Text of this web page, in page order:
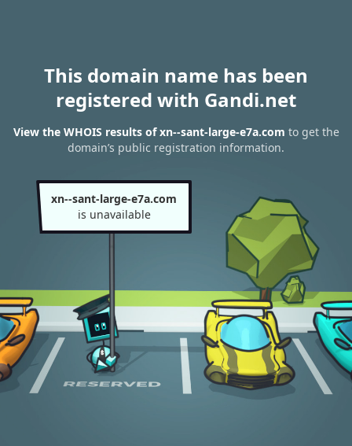
This domain name has been
registered with Gandi.net
View the WHOIS results of xn--sant-large-e7a.com to get the
domain’s public registration information.
xn--sant-large-e7a.com
is unavailable